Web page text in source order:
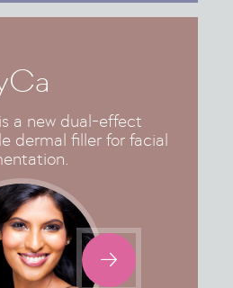
a new dual-effect
dermal filler for facial
